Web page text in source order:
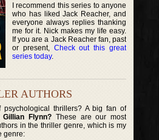
I recommend this series to anyone
who has liked Jack Reacher, and
everyone always replies thanking
me for it. Nick makes my life easy.
If you are a Jack Reacher fan, past
or present, Check out this great
series today.
AUTHORS
thrillers? A big fan of
Gillian Flynn? These are our most
in the thriller genre, which is my
genre: